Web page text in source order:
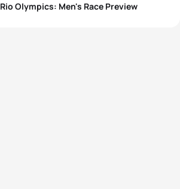
Rio Olympics: Men's Race Preview